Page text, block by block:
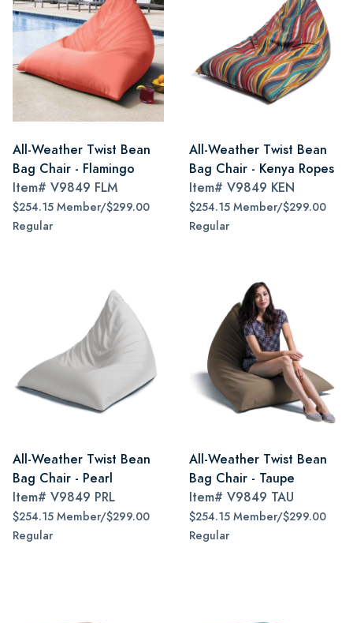
All-Weather Twist Bean
Bag Chair - Flamingo
Item# V9849 FLM
$254.15 Member/$299.00
Regular
All-Weather Twist Bean
Bag Chair - Kenya Ropes
Item# V9849 KEN
$254.15 Member/$299.00
Regular
All-Weather Twist Bean
Bag Chair - Pearl
Item# V9849 PRL
$254.15 Member/$299.00
Regular
All-Weather Twist Bean
Bag Chair - Taupe
Item# V9849 TAU
$254.15 Member/$299.00
Regular